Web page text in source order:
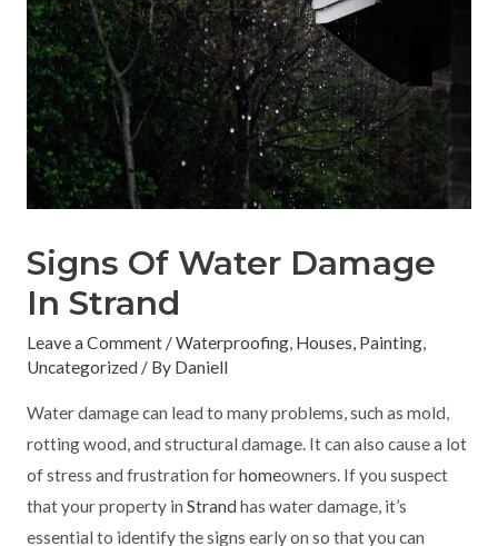
Signs Of Water Damage
In Strand
Leave a Comment /Waterproofing, Houses, Painting,
Uncategorized / By Daniell
Water damage can lead to many problems, such as mold,
rotting wood, and structural damage. It can also cause a lot
of stress and frustration forhomeowners. If you suspect
that your property in Strand has water damage, it’s
essential to identify the signs early on so that you can